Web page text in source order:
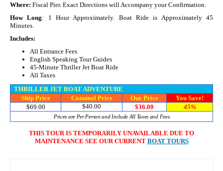
Where: Fiscal Pier. Exact Directions will Accompany your Confirmation.
How Long: 1 Hour Approximately. Boat Ride is Approximately 45
Minutes.
Includes:
All Entrance Fees
English Speaking Tour Guides
45-Minute Thriller Jet Boat Ride
All Taxes
THRILLER JET BOAT ADVENTURE
Ship Price
Cozumel Price Our Price
You Save!
$69.00
$40.00 $36.00 45%
Prices are Per Person and Include All Taxes and Fees.
THIS TOUR IS TEMPORARILY UNAVAILABLE DUE TO
MAINTENANCE SEE OUR CURRENT BOAT TOURS